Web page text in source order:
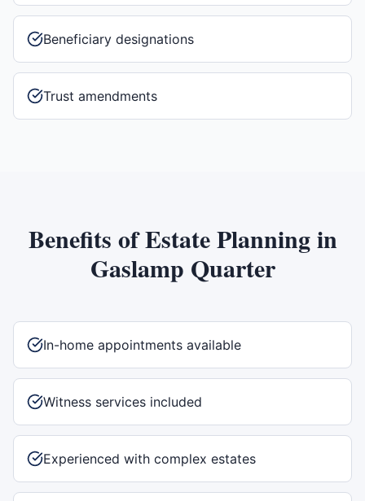
Beneficiary designations
Trust amendments
Benefits ofEstate Planningin
Gaslamp Quarter
In-home appointments available
Witness services included
Experienced with complex estates